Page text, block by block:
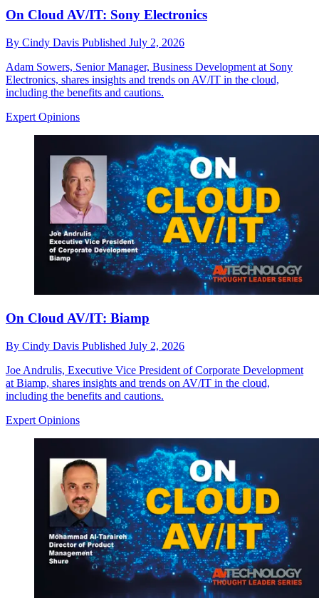
On Cloud AV/IT: Sony Electronics
By Cindy Davis Published July 2, 2026
Adam Sowers, Senior Manager, Business Development at Sony
Electronics, shares insights and trends on AV/IT in the cloud,
including the benefits and cautions.
Expert Opinions
On Cloud AV/IT: Biamp
By Cindy Davis Published July 2, 2026
Joe Andrulis, Executive Vice President of Corporate Development
at Biamp, shares insights and trends on AV/IT in the cloud,
including the benefits and cautions.
Expert Opinions